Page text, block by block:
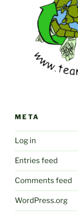
META
Log in
Entries feed
Comments feed
WordPress.org